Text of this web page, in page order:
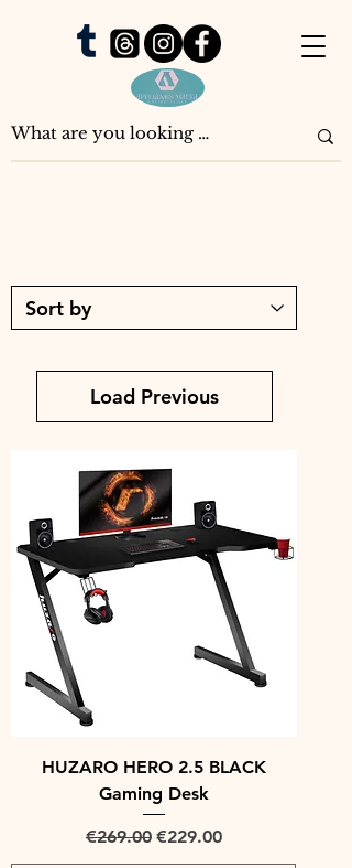
Load Previous
HUZARO HERO 2.5 BLACK
Gaming Desk
Regular Price
€269.00 Sale Price
€229.00